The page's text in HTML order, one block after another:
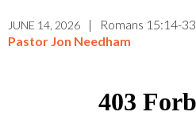
JUNE 14, 2026 | Romans 15:14-33
Pastor Jon Needham